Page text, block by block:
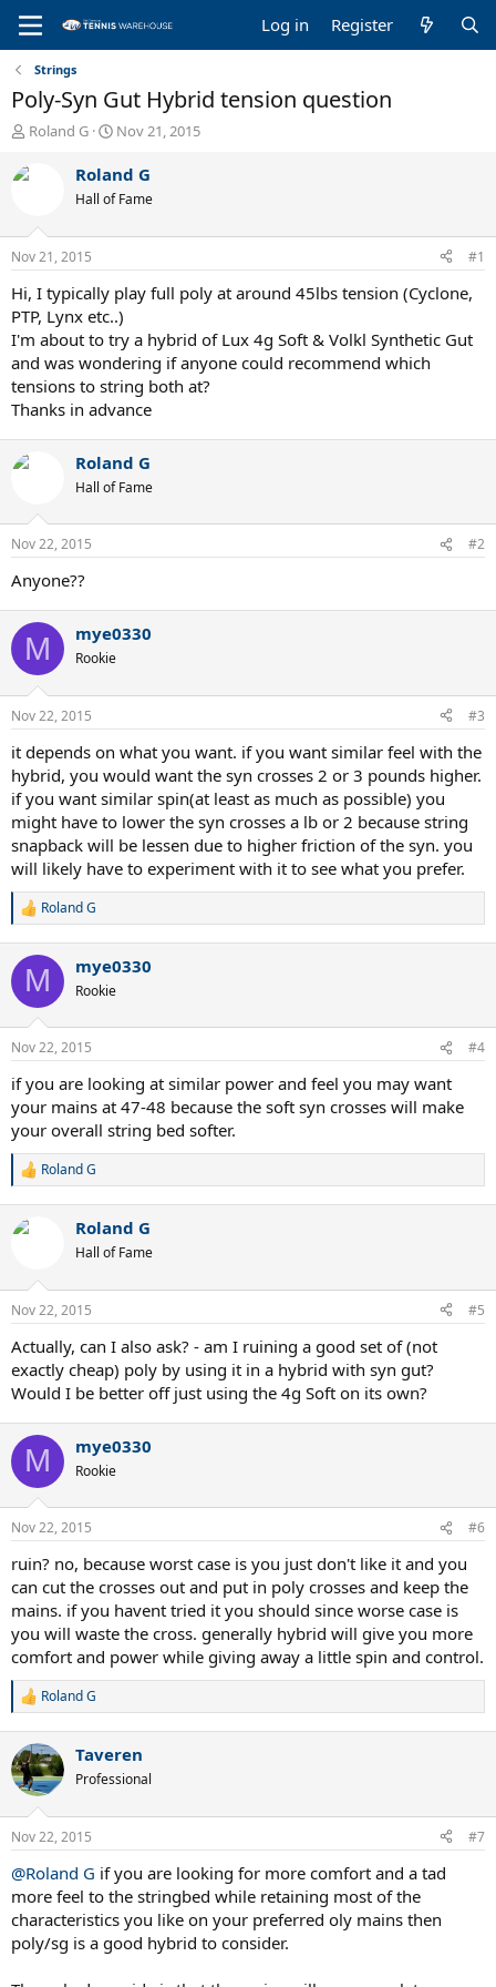
Log in Register
Strings
Poly-Syn Gut Hybrid tension question
T
r
d
s
t
r
t
e
r
Roland G
S
a
r
t
t
e
Nov 21, 2015
Roland G
Hall of Fame
Nov 21, 2015 #1
Hi, I typically play full poly at around 45lbs tension (Cyclone,
PTP, Lynx etc..)
I'm about to try a hybrid of Lux 4g Soft & Volkl Synthetic Gut
and was wondering if anyone could recommend which
tensions to string both at?
Thanks in advance
Roland G
Hall of Fame
Nov 22, 2015 #2
Anyone??
M mye0330
Rookie
Nov 22, 2015 #3
it depends on what you want. if you want similar feel with the
hybrid, you would want the syn crosses 2 or 3 pounds higher.
if you want similar spin(at least as much as possible) you
might have to lower the syn crosses a lb or 2 because string
snapback will be lessen due to higher friction of the syn. you
will likely have to experiment with it to see what you prefer.
R
c
i
n
s
:
Roland G
M mye0330
Rookie
Nov 22, 2015 #4
if you are looking at similar power and feel you may want
your mains at 47-48 because the soft syn crosses will make
your overall string bed softer.
R
c
n
s
Roland G
Roland G
Hall of Fame
Nov 22, 2015 #5
Actually, can I also ask? - am I ruining a good set of (not
exactly cheap) poly by using it in a hybrid with syn gut?
Would I be better off just using the 4g Soft on its own?
M mye0330
Rookie
Nov 22, 2015 #6
ruin? no, because worst case is you just don't like it and you
can cut the crosses out and put in poly crosses and keep the
mains. if you havent tried it you should since worse case is
you will waste the cross. generally hybrid will give you more
comfort and power while giving away a little spin and control.
R
c
t
i
n
s
Roland G
Taveren
Professional
Nov 22, 2015 #7
@Roland G if you are looking for more comfort and a tad
more feel to the stringbed while retaining most of the
characteristics you like on your preferred oly mains then
poly/sg is a good hybrid to consider.